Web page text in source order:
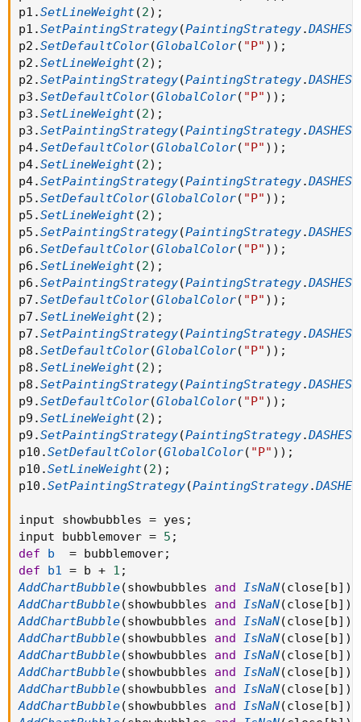
#AddChartBubble( show_bubble and if
showonlyLastPeriod or showexpansiononly then
BarNumber() == HighestAll(BarNumber()) else if
showbubbles_rightedge then thisday!=thisday[-1] else R3
!= R3[1], R3, "R3: " + if !show_price then "" else
AsText(Round(R3 / TickSize(), 0) * TickSize()), Color.GRAY);
#AddChartBubble( show_bubble and if
showonlyLastPeriod or showexpansiononly then
BarNumber() == HighestAll(BarNumber()) else if
showbubbles_rightedge then thisday!=thisday[-1] else R2
!= R2[1], R2, "R2: " + if !show_price then "" else
AsText(Round(R2 / TickSize(), 0) * TickSize()), Color.GRAY);
#AddChartBubble(show_bubble and if
showonlyLastPeriod or showexpansiononly then
BarNumber() == HighestAll(BarNumber()) else if
showbubbles_rightedge then thisday!=thisday[-1] else R1
!= R1[1], R1, "R1: " + if !show_price then "" else
AsText(Round(R1 / TickSize(), 0) * TickSize()), Color.GRAY);
AddChartBubble( show_bubble and
if showonlyLastPeriod or showexpansiononly
then BarNumber() == HighestAll(BarNumber())
else if showbubbles_rightedge
then thisday!=thisday[-1]
else PP != PP[1]
,
PP,
else AsText(Round(PP / TickSize(), 0) * TickSize()),
Color.ORANGE);
#AddChartBubble( show_bubble and if
showonlyLastPeriod or showexpansiononly then
BarNumber() == HighestAll(BarNumber()) else if
showbubbles_rightedge then thisday!=thisday[-1] else S5
!= S5[1], S5, "S5: " + if !show_price then "" else
AsText(Round(S5 / TickSize(), 0) * TickSize()), Color.GRAY,
no);
#AddChartBubble( show_bubble and if
p1 .SetLineWeight(2) ;
p1 .SetPaintingStrategy(PaintingStrategy.DASHES
p2 .SetDefaultColor(GlobalColor( "P" ) ) ;
p2 .SetLineWeight(2) ;
p2 .SetPaintingStrategy(PaintingStrategy.DASHES
p3 .SetDefaultColor(GlobalColor( "P" ) ) ;
p3 .SetLineWeight(2) ;
p3 .SetPaintingStrategy(PaintingStrategy.DASHES
p4.SetDefaultColor(GlobalColor( "P" ) ) ;
p4.SetLineWeight(2) ;
p4.SetPaintingStrategy(PaintingStrategy.DASHES
p5 .SetDefaultColor(GlobalColor( "P" ) ) ;
p5 .SetLineWeight(2) ;
p5 .SetPaintingStrategy(PaintingStrategy.DASHES
p6 .SetDefaultColor(GlobalColor( "P" ) ) ;
p6 .SetLineWeight(2) ;
p6 .SetPaintingStrategy(PaintingStrategy.DASHES
p7 .SetDefaultColor(GlobalColor( "P" ) ) ;
p7 .SetLineWeight(2) ;
p7 .SetPaintingStrategy(PaintingStrategy.DASHES
p8 .SetDefaultColor(GlobalColor( "P" ) ) ;
p8 .SetLineWeight(2) ;
p8 .SetPaintingStrategy(PaintingStrategy.DASHES
p9 .SetDefaultColor(GlobalColor( "P" ) ) ;
p9 .SetLineWeight(2) ;
p9 .SetPaintingStrategy(PaintingStrategy.DASHES
p10 .SetDefaultColor(GlobalColor( "P" ) ) ;
p10 .SetLineWeight(2) ;
p10 .SetPaintingStrategy(PaintingStrategy.DASHES
input showbubbles = yes ;
input bubblemover = 5 ;
def
b = bubblemover;
def
b1 = b + 1 ;
AddChartBubble(showbubbles and IsNaN(close [ b] )
AddChartBubble(showbubbles and IsNaN(close [ b] )
AddChartBubble(showbubbles and IsNaN(close [ b] )
AddChartBubble(showbubbles and IsNaN(close [ b] )
AddChartBubble(showbubbles and IsNaN(close [ b] )
AddChartBubble(showbubbles and IsNaN(close [ b] )
AddChartBubble(showbubbles and IsNaN(close [ b] )
AddChartBubble(showbubbles and IsNaN(close [ b] )